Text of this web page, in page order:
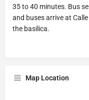
35 to 40 minutes. Bus
and buses arrive at
the basilica.
Map Location